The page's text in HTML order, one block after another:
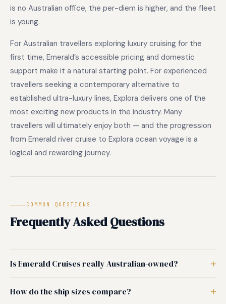
is no Australian office, the per-diem is higher, and the fleet
is young.
For Australian travellers exploring luxury cruising for the
first time, Emerald’s accessible pricing and domestic
support make it a natural starting point. For experienced
travellers seeking a contemporary alternative to
established ultra-luxury lines, Explora delivers one of the
most exciting new products in the industry. Many
travellers will ultimately enjoy both — and the progression
from Emerald river cruise to Explora ocean voyage is a
logical and rewarding journey.
COMMON QUESTIONS
Frequently Asked Questions
Is Emerald Cruises really Australian-owned?
How do the ship sizes compare?